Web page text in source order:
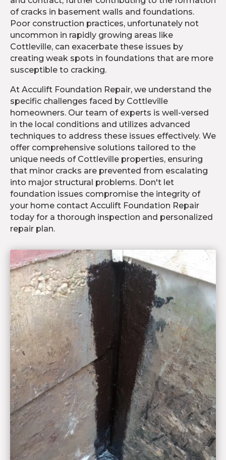
of cracks in basement walls and foundations.
Poor construction practices, unfortunately not
uncommon in rapidly growing areas like
Cottleville, can exacerbate these issues by
creating weak spots in foundations that are more
susceptible to cracking.
At Acculift Foundation Repair, we understand the
specific challenges faced by Cottleville
homeowners. Our team of experts is well-versed
in the local conditions and utilizes advanced
techniques to address these issues effectively. We
offer comprehensive solutions tailored to the
unique needs of Cottleville properties, ensuring
that minor cracks are prevented from escalating
into major structural problems. Don't let
foundation issues compromise the integrity of
your home contact Acculift Foundation Repair
today for a thorough inspection and personalized
repair plan.